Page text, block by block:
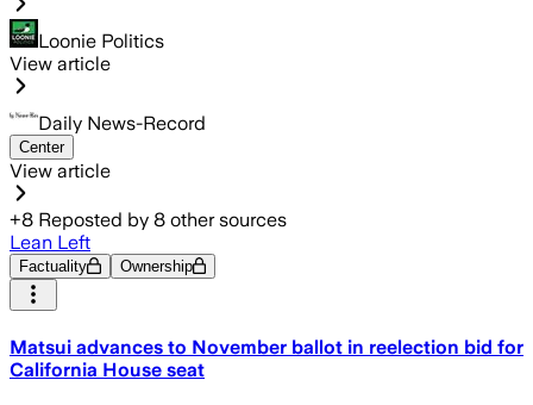
Loonie Politics
View article
Daily News-Record
Center
View article
+8 Reposted by 8 other sources
Lean Left
Factuality Ownership
Matsui advances to November ballot in reelection bid for
California House seat